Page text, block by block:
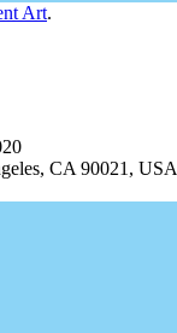
Art.
CA 90021, USA